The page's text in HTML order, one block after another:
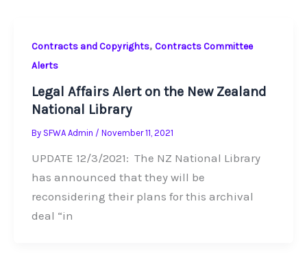
Contracts and Copyrights, Contracts Committee
Alerts
Legal Affairs Alert on the New Zealand
National Library
By SFWA Admin / November 11, 2021
UPDATE 12/3/2021: The NZ National Library
has announced that they will be
reconsidering their plans for this archival
deal “in